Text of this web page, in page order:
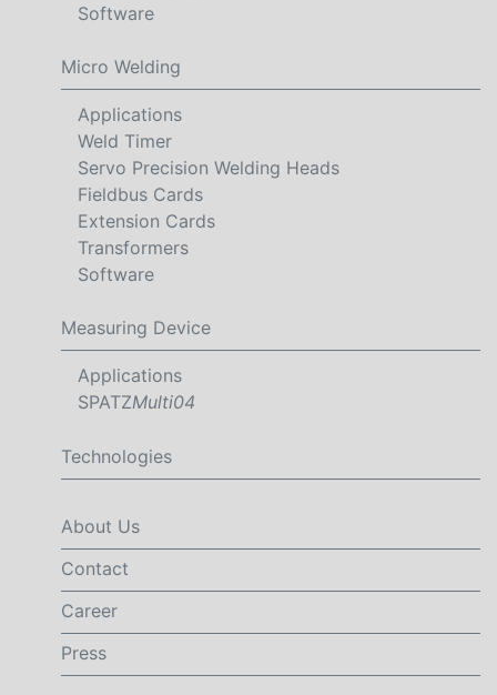
Software
Micro Welding
Applications
Weld Timer
Servo Precision Welding Heads
Fieldbus Cards
Extension Cards
Transformers
Software
Measuring Device
Applications
SPATZMulti04
Technologies
About Us
Contact
Career
Press